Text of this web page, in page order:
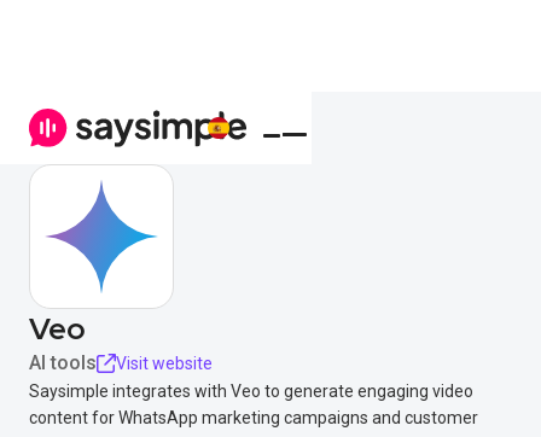
Veo
AI tools
Visit website
Saysimple integrates with Veo to generate engaging video
content for WhatsApp marketing campaigns and customer